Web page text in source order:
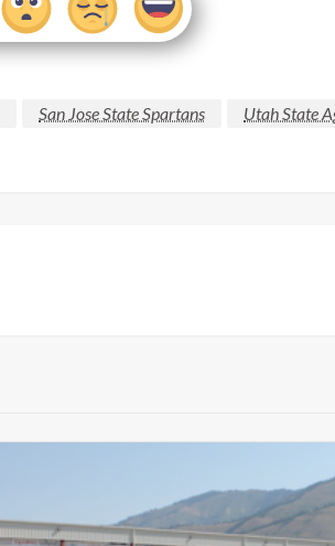
San Jose State Spartans Utah State